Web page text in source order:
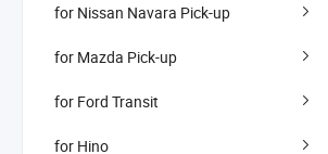
for Nissan Navara Pick-up
for Mazda Pick-up
for Ford Transit
for Hino